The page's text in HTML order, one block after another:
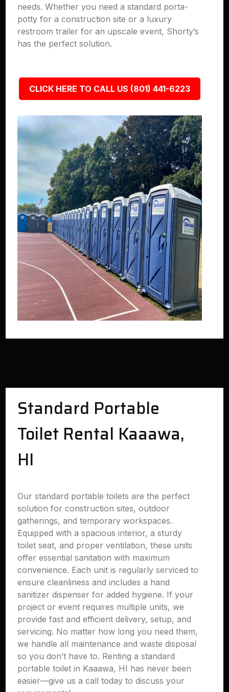
needs. Whether you need a standard porta-
potty for a construction site or a luxury
restroom trailer for an upscale event, Shorty’s
has the perfect solution.
CLICK HERE TO CALL US (801) 441-6223
Standard Portable
Toilet Rental Kaaawa,
HI
Our standard portable toilets are the perfect
solution for construction sites, outdoor
gatherings, and temporary workspaces.
Equipped with a spacious interior, a sturdy
toilet seat, and proper ventilation, these units
offer essential sanitation with maximum
convenience. Each unit is regularly serviced to
ensure cleanliness and includes a hand
sanitizer dispenser for added hygiene. If your
project or event requires multiple units, we
provide fast and efficient delivery, setup, and
servicing. No matter how long you need them,
we handle all maintenance and waste disposal
so you don’t have to. Renting a standard
portable toilet in Kaaawa, HI has never been
easier—give us a call today to discuss your